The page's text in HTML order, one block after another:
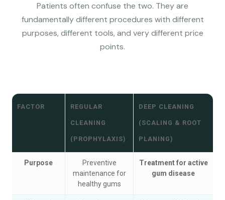
Patients often confuse the two. They are
fundamentally different procedures with different
purposes, different tools, and very different price
points.
FACTOR REGULAR
CLEANING
(PROPHYLAXIS)
DEEP CLEANING
(SCALING & ROOT
PLANING)
Purpose
Preventive
maintenance for
healthy gums
Treatment for active
gum disease